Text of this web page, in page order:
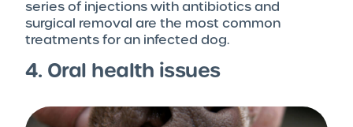
series of injections with antibiotics and
surgical removal are the most common
treatments for an infected dog.
4. Oral health issues